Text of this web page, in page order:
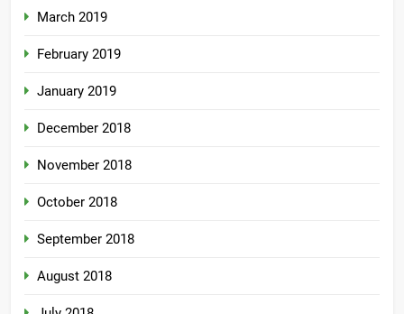
March 2019
February 2019
January 2019
December 2018
November 2018
October 2018
September 2018
August 2018